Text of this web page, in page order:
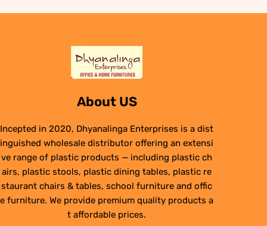
About US
Incepted in 2020, Dhyanalinga Enterprises is a dist
inguished wholesale distributor offering an extensi
ve range of plastic products — including plastic ch
airs, plastic stools, plastic dining tables, plastic re
staurant chairs & tables, school furniture and offic
e furniture. We provide premium quality products a
t affordable prices.